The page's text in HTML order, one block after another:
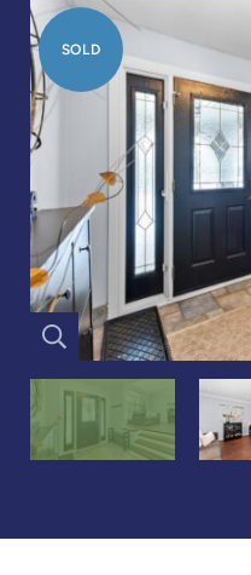
SOLD
SOLD